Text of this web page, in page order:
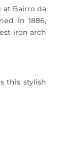
at Bairro da
in 1886,
iron arch
this stylish